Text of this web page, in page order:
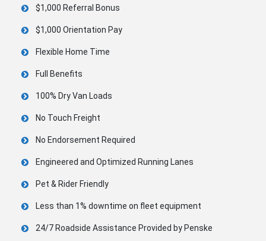
$1,000 Referral Bonus
$1,000 Orientation Pay
Flexible Home Time
Full Benefits
100% Dry Van Loads
No Touch Freight
No Endorsement Required
Engineered and Optimized Running Lanes
Pet & Rider Friendly
Less than 1% downtime on fleet equipment
24/7 Roadside Assistance Provided by Penske